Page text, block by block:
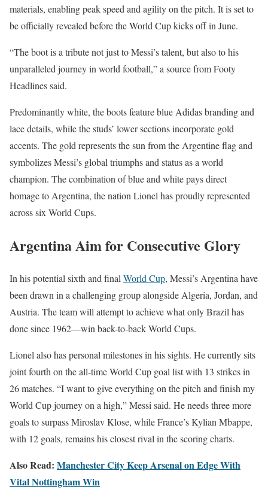
materials, enabling peak speed and agility on the pitch. It is set to
be officially revealed before the World Cup kicks off in June.
“The boot is a tribute not just to Messi’s talent, but also to his
unparalleled journey in world football,” a source from Footy
Headlines said.
Predominantly white, the boots feature blue Adidas branding and
lace details, while the studs’ lower sections incorporate gold
accents. The gold represents the sun from the Argentine flag and
symbolizes Messi’s global triumphs and status as a world
champion. The combination of blue and white pays direct
homage to Argentina, the nation Lionel has proudly represented
across six World Cups.
Argentina Aim for Consecutive Glory
In his potential sixth and final World Cup, Messi’s Argentina have
been drawn in a challenging group alongside Algeria, Jordan, and
Austria. The team will attempt to achieve what only Brazil has
done since 1962—win back-to-back World Cups.
Lionel also has personal milestones in his sights. He currently sits
joint fourth on the all-time World Cup goal list with 13 strikes in
26 matches. “I want to give everything on the pitch and finish my
World Cup journey on a high,” Messi said. He needs three more
goals to surpass Miroslav Klose, while France’s Kylian Mbappe,
with 12 goals, remains his closest rival in the scoring charts.
Also Read: Manchester City Keep Arsenal on Edge With
Vital Nottingham Win